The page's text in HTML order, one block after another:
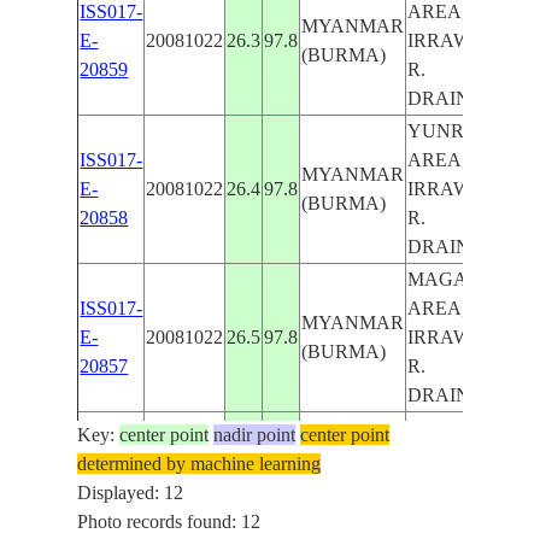
ISS017-
E-
20859
20081022 26.3 97.8
MYANMAR
(BURMA)
AREA,
IRRAWADDY
R.
DRAINAGE
ISS017-
E-
20858
20081022 26.4 97.8
MYANMAR
(BURMA)
YUNRANG
AREA,
IRRAWADDY
R.
DRAINAGE
ISS017-
E-
20857
20081022 26.5 97.8
MYANMAR
(BURMA)
MAGAWNG
AREA,
IRRAWADDY
R.
DRAINAGE
ISS017-
E-
20856
20081022
MYANMAR
Key:center point nadir point center point
determined by machine learning
Displayed: 12
Photo records found: 12